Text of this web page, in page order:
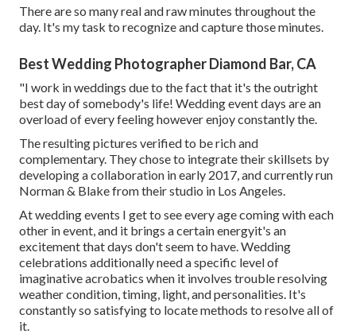
There are so many real and raw minutes throughout the
day. It's my task to recognize and capture those minutes.
Best Wedding Photographer Diamond Bar, CA
"I work in weddings due to the fact that it's the outright
best day of somebody's life! Wedding event days are an
overload of every feeling however enjoy constantly the.
The resulting pictures verified to be rich and
complementary. They chose to integrate their skillsets by
developing a collaboration in early 2017, and currently run
Norman & Blake from their studio in Los Angeles.
At wedding events I get to see every age coming with each
other in event, and it brings a certain energyit's an
excitement that days don't seem to have. Wedding
celebrations additionally need a specific level of
imaginative acrobatics when it involves trouble resolving
weather condition, timing, light, and personalities. It's
constantly so satisfying to locate methods to resolve all of
it.